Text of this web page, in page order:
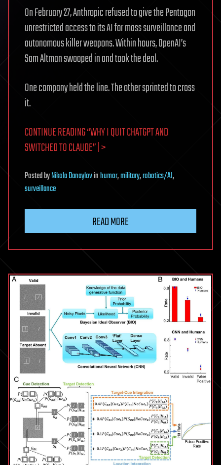
On February 27, Anthropic refused to give the Pentagon
unrestricted access to its AI for mass surveillance and
autonomous killer weapons. Within hours, OpenAI’s
Sam Altman swooped in and took the deal.
One company held the line. The other sprinted to cross
it.
CONTINUE READING “WHY I QUIT CHATGPT AND
SWITCHED TO CLAUDE” | >
PostedbyNikola Danaylovinhumor,military,robotics/AI,
surveillance
READ MORE